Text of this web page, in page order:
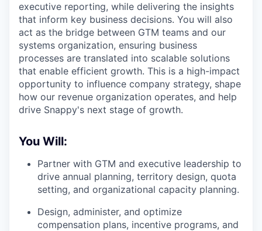
executive reporting, while delivering the insights
that inform key business decisions. You will also
act as the bridge between GTM teams and our
systems organization, ensuring business
processes are translated into scalable solutions
that enable efficient growth. This is a high-impact
opportunity to influence company strategy, shape
how our revenue organization operates, and help
drive Snappy's next stage of growth.
You Will:
Partner with GTM and executive leadership to
drive annual planning, territory design, quota
setting, and organizational capacity planning.
Design, administer, and optimize
compensation plans, incentive programs, and